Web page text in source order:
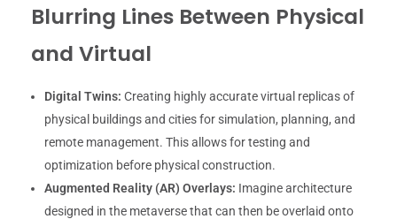
Blurring Lines Between Physical
and Virtual
Digital Twins: Creating highly accurate virtual replicas of
physical buildings and cities for simulation, planning, and
remote management. This allows for testing and
optimization before physical construction.
Augmented Reality (AR) Overlays: Imagine architecture
designed in the metaverse that can then be overlaid onto